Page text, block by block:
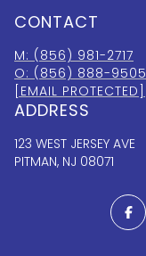
CONTACT
M: (856) 981-2717
O: (856) 888-9505
[EMAIL PROTECTED]
ADDRESS
123 WEST JERSEY AVE
PITMAN, NJ 08071